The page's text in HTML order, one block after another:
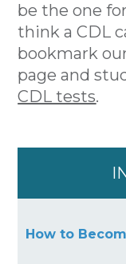
be the one
think a CDL
bookmark
page and
CDL tests.
How to